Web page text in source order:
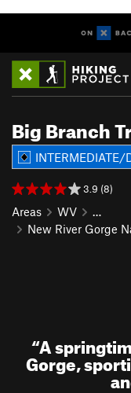
Big Branch
INTERMEDIATE/
3.9 (8)
Areas WV
…
New River Gorge
“A
Gorge,